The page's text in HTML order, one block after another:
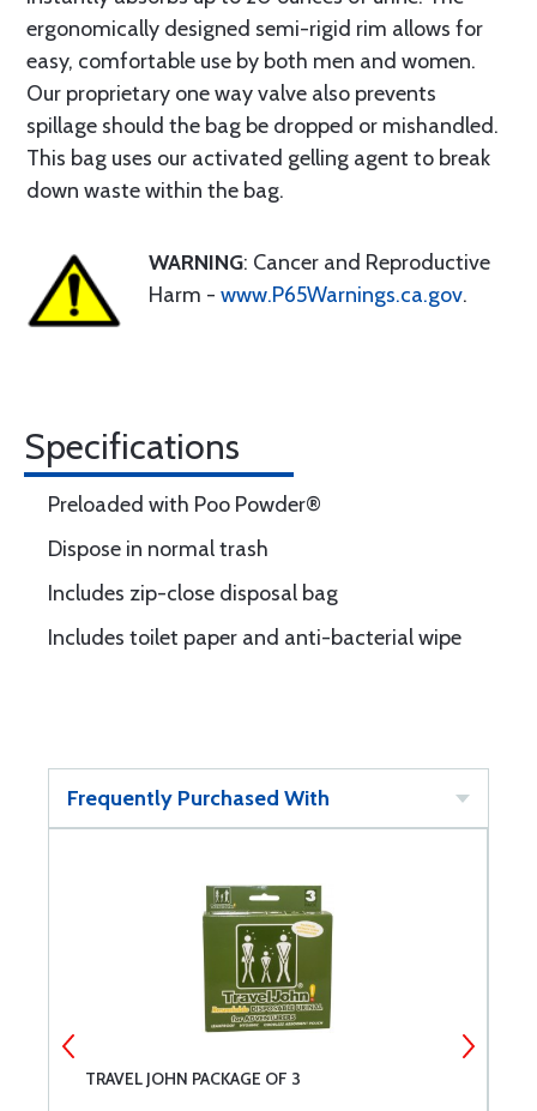
ergonomically designed semi-rigid rim allows for
easy, comfortable use by both men and women.
Our proprietary one way valve also prevents
spillage should the bag be dropped or mishandled.
This bag uses our activated gelling agent to break
down waste within the bag.
WARNING: Cancer and Reproductive
Harm - www.P65Warnings.ca.gov.
Specifications
Preloaded with Poo Powder®
Dispose in normal trash
Includes zip-close disposal bag
Includes toilet paper and anti-bacterial wipe
Frequently Purchased With
TRAVEL JOHN PACKAGE OF 3